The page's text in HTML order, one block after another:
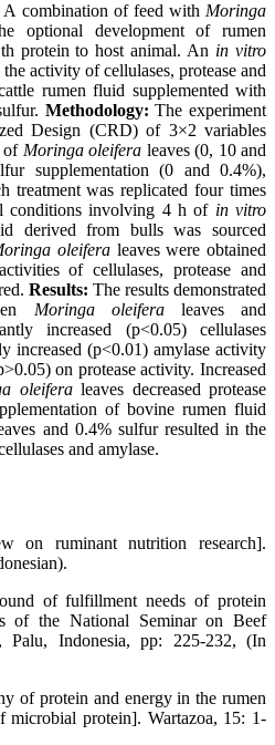
A combination of feed with Moringa
optional development of rumen
protein to host animal. An in vitro
activity of cellulases, protease and
rumen fluid supplemented with
Methodology: The experiment
Design (CRD) of 3×2 variables
of Moringa oleifera leaves (0, 10 and
supplementation (0 and 0.4%),
treatment was replicated four times
conditions involving 4 h of in vitro
derived from bulls was sourced
oleifera leaves were obtained
of cellulases, protease and
Results: The results demonstrated
Moringa oleiferaleaves and
increased (p<0.05) cellulases
increased (p<0.01) amylase activity
on protease activity. Increased
oleiferaleaves decreased protease
of bovine rumen fluid
and 0.4% sulfur resulted in the
and amylase.
on ruminant nutrition research].
of fulfillment needs of protein
of the National Seminar on Beef
Palu, Indonesia, pp: 225-232, (In
of protein and energy in the rumen
microbial protein]. Wartazoa, 15: 1-